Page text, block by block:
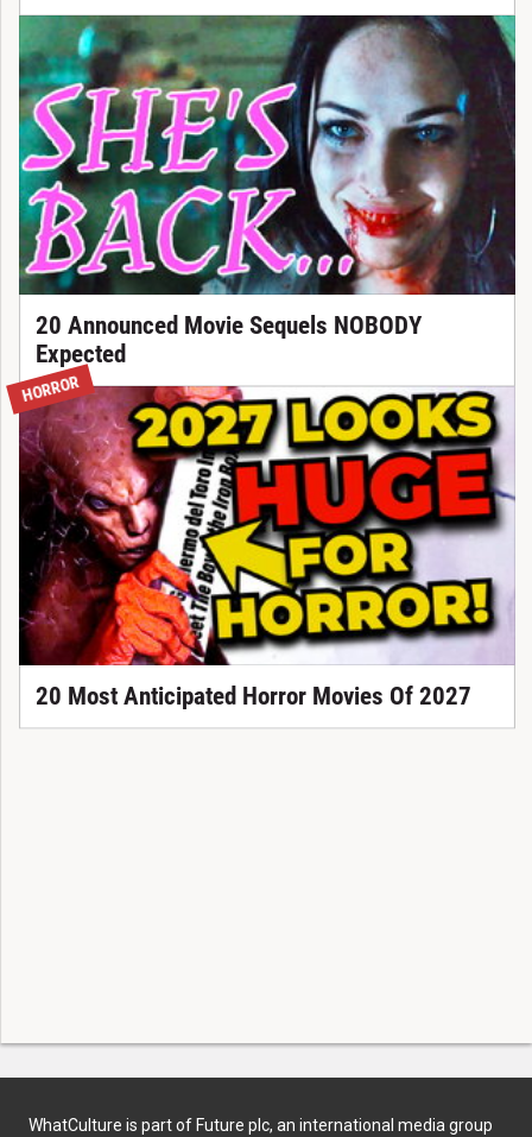
20 Announced Movie Sequels NOBODY
Expected
HORROR
20 Most Anticipated Horror Movies Of 2027
WhatCulture is part of Future plc, an international media group